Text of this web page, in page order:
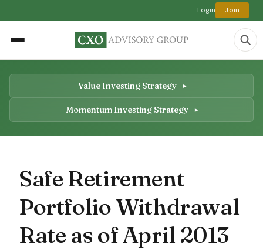
Login Join
Value Investing Strategy
Momentum Investing Strategy
Safe Retirement
Portfolio Withdrawal
Rate as of April 2013